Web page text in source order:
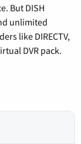
But DISH
unlimited
like DIRECTV,
DVR pack.